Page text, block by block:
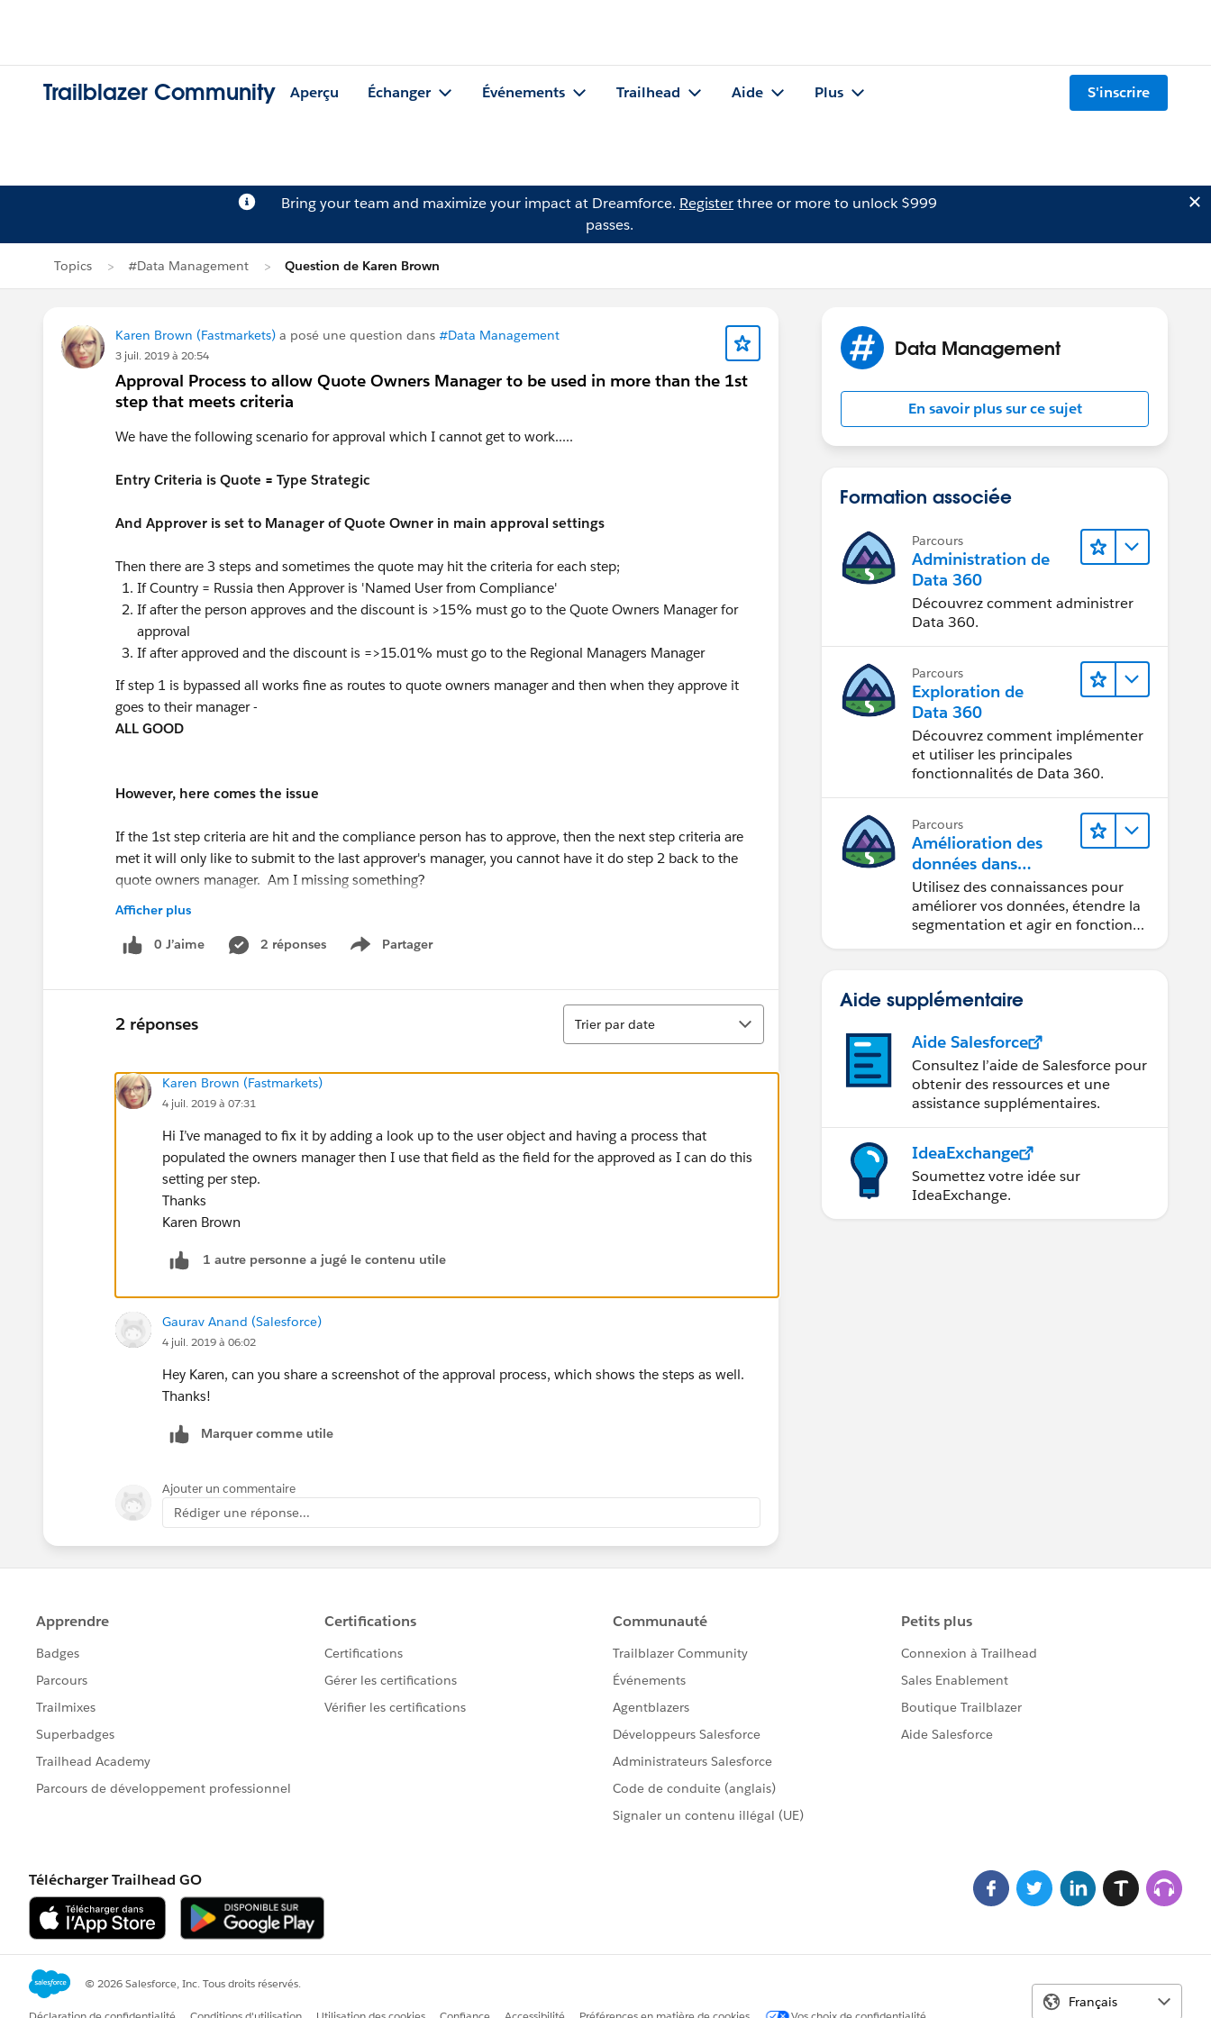
Trailblazer Community Aperçu Échanger Événements Trailhead Aide Plus S'inscrire
Bring your team and maximize your impact at Dreamforce. Registerthree or more to unlock $999
passes.
Topics #Data Management Question de Karen Brown
Karen Brown (Fastmarkets) a posé une question dans #Data Management
3 juil. 2019 à 20:54
Approval Process to allow Quote Owners Manager to be used in more than the 1st
step that meets criteria
We have the following scenario for approval which I cannot get to work.....
Entry Criteria is Quote = Type Strategic
And Approver is set to Manager of Quote Owner in main approval settings
Then there are 3 steps and sometimes the quote may hit the criteria for each step;
If Country = Russia then Approver is 'Named User from Compliance'
If after the person approves and the discount is >15% must go to the Quote Owners Manager for
approval
If after approved and the discount is =>15.01% must go to the Regional Managers Manager
If step 1 is bypassed all works fine as routes to quote owners manager and then when they approve it
goes to their manager -
ALL GOOD
However, here comes the issue
If the 1st step criteria are hit and the compliance person has to approve, then the next step criteria are
met it will only like to submit to the last approver's manager, you cannot have it do step 2 back to the
quote owners manager. Am I missing something?
I did find a knowledge article that suggests it's just not possible which seems bizarre, what are my
options, can I have them as 2 separate approval processes and have 1 invoke the other after final
id=approvals_create_automatedfield.htm&type=5)
Afficher plus
0 J’aime 2 réponses Partager
Show menu
2 réponses
Tri
Trier par date
Karen Brown (Fastmarkets)
4 juil. 2019 à 07:31
Hi I’ve managed to fix it by adding a look up to the user object and having a process that
populated the owners manager then I use that field as the field for the approved as I can do this
setting per step.
Thanks
Karen Brown
1 autre personne a jugé le contenu utile
Gaurav Anand (Salesforce)
4 juil. 2019 à 06:02
Hey Karen, can you share a screenshot of the approval process, which shows the steps as well.
Thanks!
Marquer comme utile
Ajouter un commentaire
Rédiger une réponse...
Data Management
En savoir plus sur ce sujet
Formation associée
Parcours
Administration de
Data 360
Découvrez comment administrer
Data 360.
Parcours
Exploration de
Data 360
Découvrez comment implémenter
et utiliser les principales
fonctionnalités de Data 360.
Parcours
Amélioration des
données dans
Data 360
Utilisez des connaissances pour
améliorer vos données, étendre la
segmentation et agir en fonction
Aide supplémentaire
Aide Salesforce
Consultez l’aide de Salesforce pour
obtenir des ressources et une
assistance supplémentaires.
IdeaExchange
Soumettez votre idée sur
IdeaExchange.